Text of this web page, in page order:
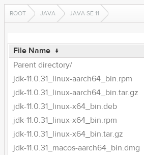
ROOT JAVA JAVA SE 11
File Name ↓
Parent directory/
jdk-11.0.31_linux-aarch64_bin.rpm
jdk-11.0.31_linux-aarch64_bin.tar.gz
jdk-11.0.31_linux-x64_bin.deb
jdk-11.0.31_linux-x64_bin.rpm
jdk-11.0.31_linux-x64_bin.tar.gz
jdk-11.0.31_macos-aarch64_bin.dmg